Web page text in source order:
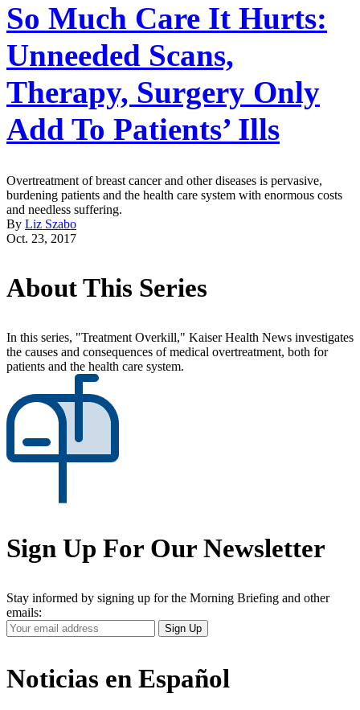
So Much Care It Hurts:
Unneeded Scans,
Therapy, Surgery Only
Add To Patients’ Ills
Overtreatment of breast cancer and other diseases is pervasive,
burdening patients and the health care system with enormous costs
and needless suffering.
By Liz Szabo
Oct. 23, 2017
About This Series
In this series, "Treatment Overkill," Kaiser Health News investigates
the causes and consequences of medical overtreatment, both for
patients and the health care system.
Sign Up For Our Newsletter
Stay informed by signing up for the Morning Briefing and other
emails:
Your
Email
Sign Up
Noticias en Español